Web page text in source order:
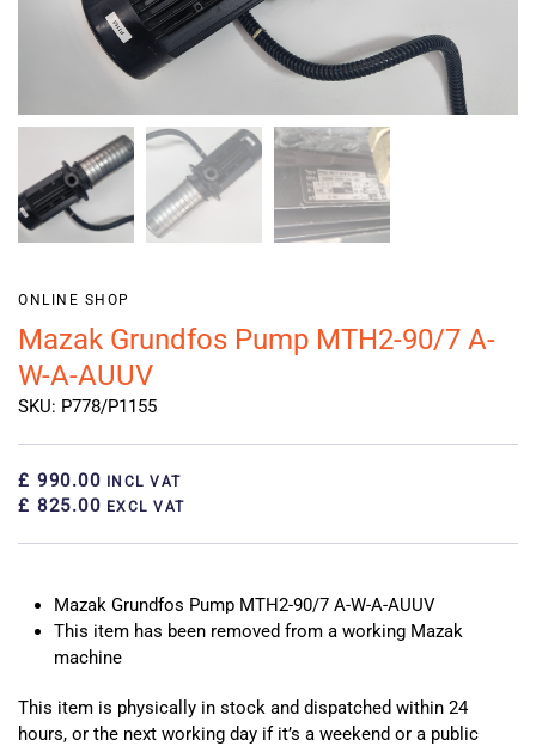
ONLINE SHOP
Mazak Grundfos Pump MTH2-90/7 A-
W-A-AUUV
SKU: P778/P1155
£ 990.00 INCL VAT
£ 825.00 EXCL VAT
Mazak Grundfos Pump MTH2-90/7 A-W-A-AUUV
This item has been removed from a working Mazak
machine
This item is physically in stock and dispatched within 24
hours, or the next working day if it’s a weekend or a public